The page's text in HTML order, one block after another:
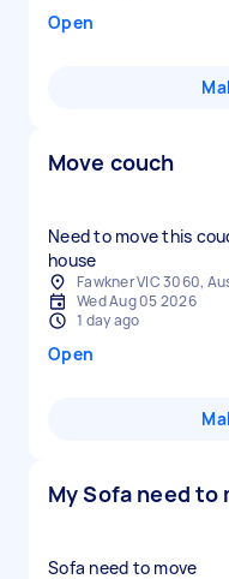
Open
Move couch
Need to move this
house
Fawkner VIC 3060,
Wed Aug 05 2026
1 day ago
Open
My Sofa need to
Sofa need to move